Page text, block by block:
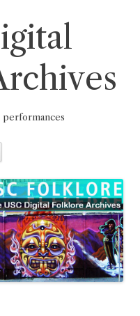
performances